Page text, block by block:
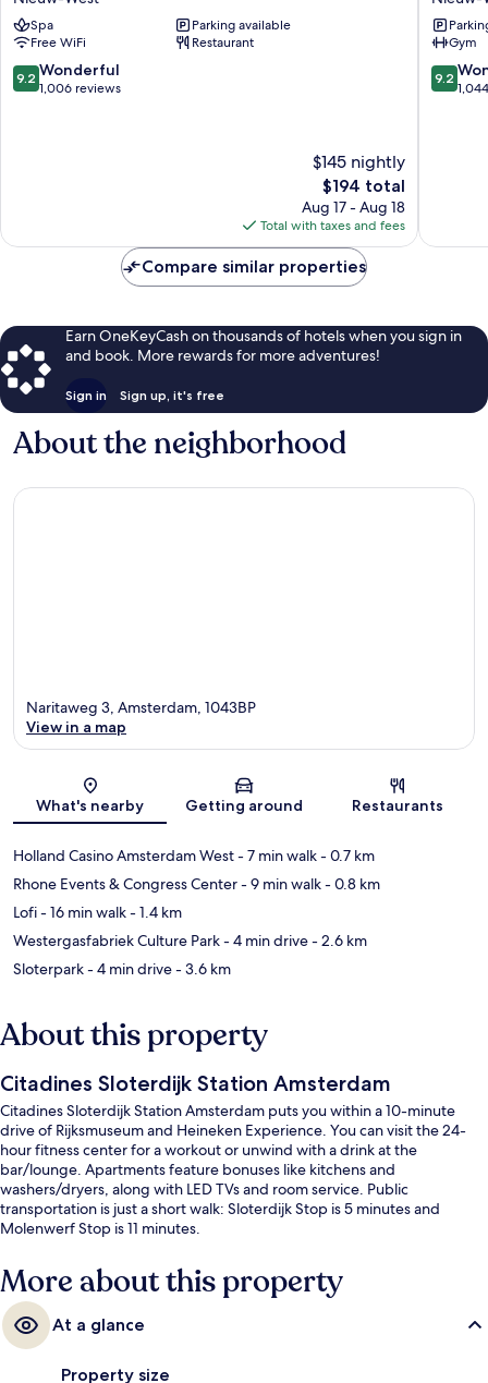
Aparthotel
Nieuw-
West
Spa
Parking available
Free WiFi
Restaurant
9.2
out
9.2 Wonderful
1,006 reviews
$145 nightly
The
price
is
$194
$194 total
Aug 17 - Aug 18
Total with taxes and fees
West
Gym
9.2
out
9.2
Compare similar properties
Earn OneKeyCash on thousands of hotels when you sign in
and book. More rewards for more adventures!
Sign in Sign up, it's free
About the neighborhood
Map
Naritaweg 3, Amsterdam, 1043BP
View in a map
What's nearby Getting around Restaurants
Holland Casino Amsterdam West- 7 min walk- 0.7 km
Rhone Events & Congress Center- 9 min walk- 0.8 km
Lofi- 16 min walk- 1.4 km
Westergasfabriek Culture Park- 4 min drive- 2.6 km
Sloterpark- 4 min drive- 3.6 km
About this property
Citadines Sloterdijk Station Amsterdam
Citadines Sloterdijk Station Amsterdam puts you within a 10-minute
drive of Rijksmuseum and Heineken Experience. You can visit the 24-
hour fitness center for a workout or unwind with a drink at the
bar/lounge. Apartments feature bonuses like kitchens and
washers/dryers, along with LED TVs and room service. Public
transportation is just a short walk: Sloterdijk Stop is 5 minutes and
Molenwerf Stop is 11 minutes.
More about this property
At a glance
Property size